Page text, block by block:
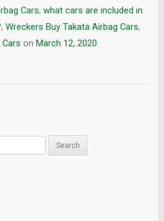
Cars, what cars are included in
, Wreckers Buy Takata Airbag Cars,
on March 12, 2020.